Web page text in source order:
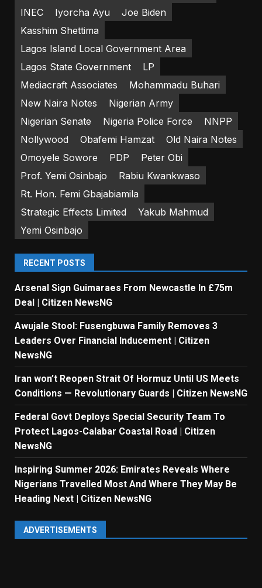
INEC Iyorcha Ayu
Joe Biden
Kasshim Shettima
Lagos Island Local Government Area
Lagos State Government
LP
Mediacraft Associates
Mohammadu Buhari
New Naira Notes
Nigerian Army
Nigerian Senate
Nigeria Police Force
NNPP
Nollywood
Obafemi Hamzat
Old Naira Notes
Omoyele Sowore
PDP
Peter Obi
Prof. Yemi Osinbajo
Rabiu Kwankwaso
Rt. Hon. Femi Gbajabiamila
Strategic Effects Limited
Yakub Mahmud
Yemi Osinbajo
RECENT POSTS
Arsenal Sign Guimaraes From Newcastle In £75m
Deal | Citizen NewsNG
Awujale Stool: Fusengbuwa Family Removes 3
Leaders Over Financial Inducement | Citizen
NewsNG
Iran won’t Reopen Strait Of Hormuz Until US Meets
Conditions — Revolutionary Guards | Citizen NewsNG
Federal Govt Deploys Special Security Team To
Protect Lagos-Calabar Coastal Road | Citizen
NewsNG
Inspiring Summer 2026: Emirates Reveals Where
Nigerians Travelled Most And Where They May Be
Heading Next | Citizen NewsNG
ADVERTISEMENTS